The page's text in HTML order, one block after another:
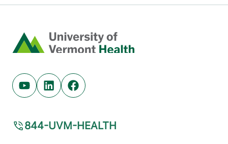
802-847-4696
1 South Prospect
Level 3
Burlington,VT
05401-5505
View location details
Pediatric Primary Care - Berlin
Home
Youtube (opens in new tab)
Linkedin (opens in new tab)
Facebook (opens in new tab)
844-UVM-HEALTH